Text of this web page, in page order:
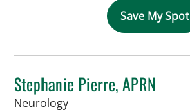
Save My Spot
Stephanie Pierre, APRN
Neurologyin Tampa, FL